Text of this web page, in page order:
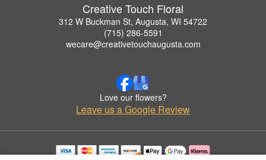
Creative Touch Floral
312 W Buckman St, Augusta, WI 54722
(715) 286-5591
wecare@creativetouchaugusta.com
Love our flowers?
Leave us a Google Review